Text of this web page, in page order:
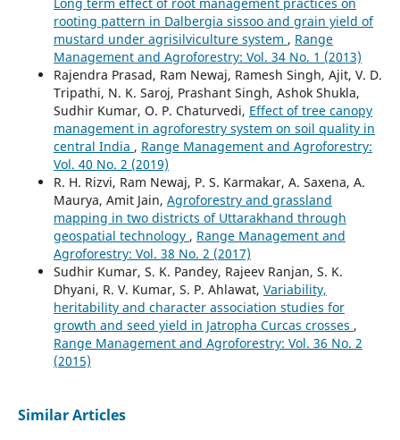
rooting pattern in Dalbergia sissoo and grain yield of
mustard under agrisilviculture system , Range
Management and Agroforestry: Vol. 34 No. 1 (2013)
Rajendra Prasad, Ram Newaj, Ramesh Singh, Ajit, V. D.
Tripathi, N. K. Saroj, Prashant Singh, Ashok Shukla,
Sudhir Kumar, O. P. Chaturvedi, Effect of tree canopy
management in agroforestry system on soil quality in
central India , Range Management and Agroforestry:
Vol. 40 No. 2 (2019)
R. H. Rizvi, Ram Newaj, P. S. Karmakar, A. Saxena, A.
Maurya, Amit Jain, Agroforestry and grassland
mapping in two districts of Uttarakhand through
geospatial technology , Range Management and
Agroforestry: Vol. 38 No. 2 (2017)
Sudhir Kumar, S. K. Pandey, Rajeev Ranjan, S. K.
Dhyani, R. V. Kumar, S. P. Ahlawat, Variability,
heritability and character association studies for
growth and seed yield in Jatropha Curcas crosses ,
Range Management and Agroforestry: Vol. 36 No. 2
(2015)
Similar Articles